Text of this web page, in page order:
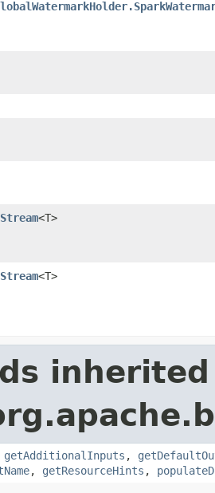
<T>
<T>
getAdditionalInputs ,
, getResourceHints ,